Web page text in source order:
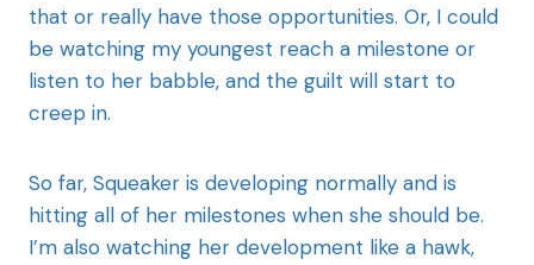
that or really have those opportunities. Or, I could
be watching my youngest reach a milestone or
listen to her babble, and the guilt will start to
creep in.
So far, Squeaker is developing normally and is
hitting all of her milestones when she should be.
I’m also watching her development like a hawk,